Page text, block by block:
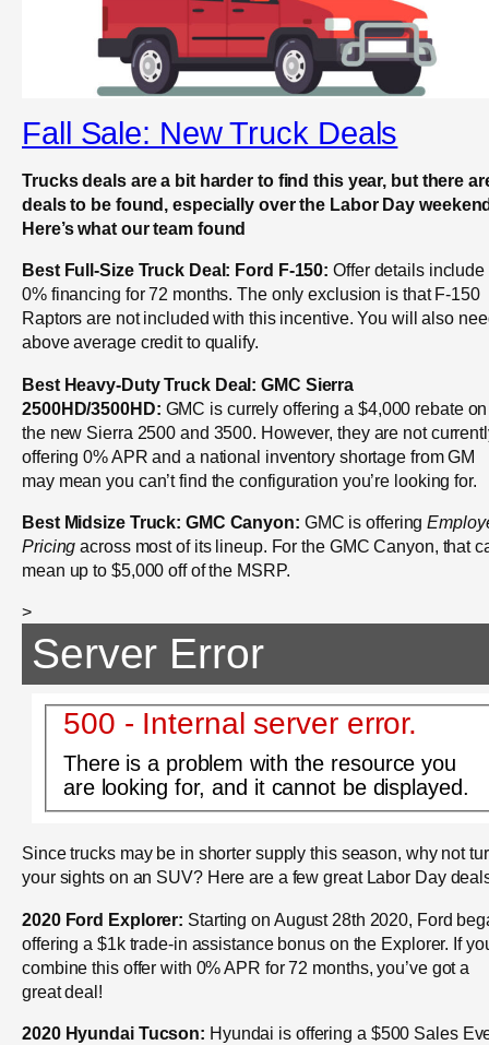
Fall Sale: New Truck Deals
Trucks deals are a bit harder to find this year, but there
deals to be found, especially over the Labor Day
Here’s what our team found
Best Full-Size Truck Deal: Ford F-150:Offer details include
0% financing for 72 months. The only exclusion is that F-150
Raptors are not included with this incentive. You will also
above average credit to qualify.
Best Heavy-Duty Truck Deal: GMC Sierra
2500HD/3500HD: GMC is currely offering a $4,000 rebate on
the new Sierra 2500 and 3500. However, they are not
offering 0% APR and a national inventory shortage from GM
may mean you can’t find the configuration you’re looking for.
Best Midsize Truck: GMC Canyon: GMC is offering
Pricing across most of its lineup. For the GMC Canyon, that
mean up to $5,000 off of the MSRP.
>
Server Error
500 - Internal server error.
There is a problem with the resource you
are looking for, and it cannot be displayed.
Since trucks may be in shorter supply this season, why not
your sights on an SUV? Here are a few great Labor Day
2020 Ford Explorer: Starting on August 28th 2020, Ford
offering a $1k trade-in assistance bonus on the Explorer. If
combine this offer with 0% APR for 72 months, you’ve got a
great deal!
2020 Hyundai Tucson: Hyundai is offering a $500 Sales